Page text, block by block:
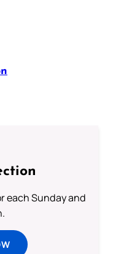
each Sunday and